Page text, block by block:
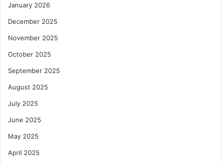
January 2026
December 2025
November 2025
October 2025
September 2025
August 2025
July 2025
June 2025
May 2025
April 2025